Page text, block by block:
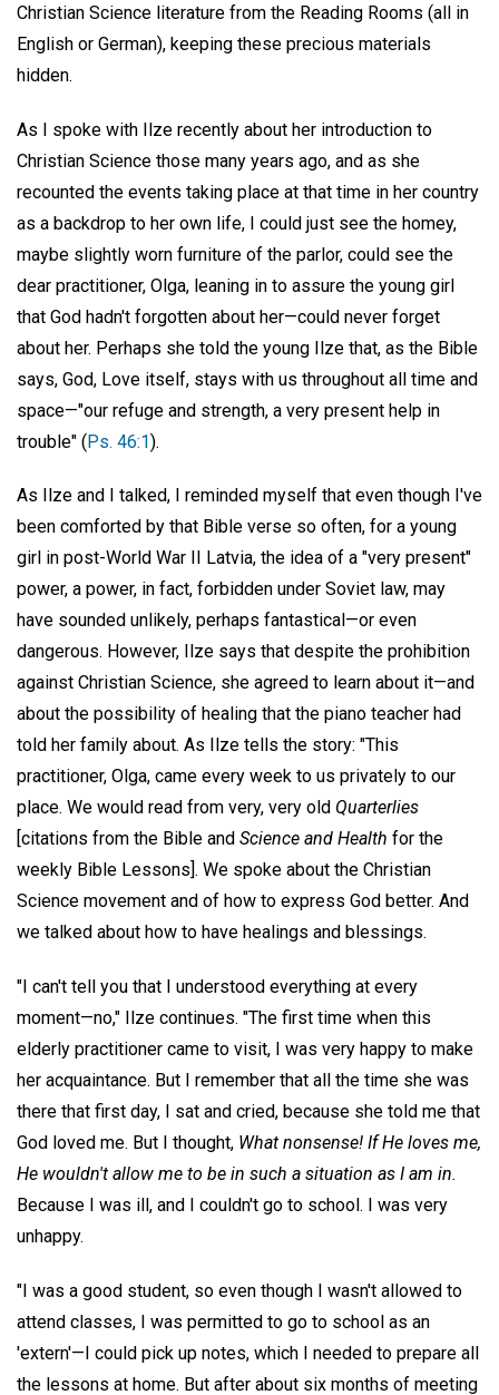
Christian Science literature from the Reading Rooms (all in
English or German), keeping these precious materials
hidden.
As I spoke with Ilze recently about her introduction to
Christian Science those many years ago, and as she
recounted the events taking place at that time in her country
as a backdrop to her own life, I could just see the homey,
maybe slightly worn furniture of the parlor, could see the
dear practitioner, Olga, leaning in to assure the young girl
that God hadn't forgotten about her—could never forget
about her. Perhaps she told the young Ilze that, as the Bible
says, God, Love itself, stays with us throughout all time and
space—"our refuge and strength, a very present help in
trouble" (Ps. 46:1).
As Ilze and I talked, I reminded myself that even though I've
been comforted by that Bible verse so often, for a young
girl in post-World War II Latvia, the idea of a "very present"
power, a power, in fact, forbidden under Soviet law, may
have sounded unlikely, perhaps fantastical—or even
dangerous. However, Ilze says that despite the prohibition
against Christian Science, she agreed to learn about it—and
about the possibility of healing that the piano teacher had
told her family about. As Ilze tells the story: "This
practitioner, Olga, came every week to us privately to our
place. We would read from very, very old Quarterlies
[citations from the Bible and Science and Health for the
weekly Bible Lessons]. We spoke about the Christian
Science movement and of how to express God better. And
we talked about how to have healings and blessings.
"I can't tell you that I understood everything at every
moment—no," Ilze continues. "The first time when this
elderly practitioner came to visit, I was very happy to make
her acquaintance. But I remember that all the time she was
there that first day, I sat and cried, because she told me that
God loved me. But I thought, What nonsense! If He loves me,
He wouldn't allow me to be in such a situation as I am in.
Because I was ill, and I couldn't go to school. I was very
unhappy.
"I was a good student, so even though I wasn't allowed to
attend classes, I was permitted to go to school as an
'extern'—I could pick up notes, which I needed to prepare all
the lessons at home. But after about six months of meeting